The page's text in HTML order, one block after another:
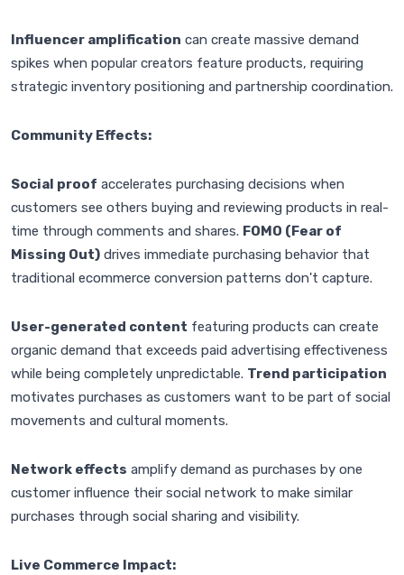
Influencer amplification can create massive demand
spikes when popular creators feature products, requiring
strategic inventory positioning and partnership coordination.
Community Effects:
Social proof accelerates purchasing decisions when
customers see others buying and reviewing products in real-
time through comments and shares. FOMO (Fear of
Missing Out) drives immediate purchasing behavior that
traditional ecommerce conversion patterns don't capture.
User-generated content featuring products can create
organic demand that exceeds paid advertising effectiveness
while being completely unpredictable. Trend participation
motivates purchases as customers want to be part of social
movements and cultural moments.
Network effects amplify demand as purchases by one
customer influence their social network to make similar
purchases through social sharing and visibility.
Live Commerce Impact: